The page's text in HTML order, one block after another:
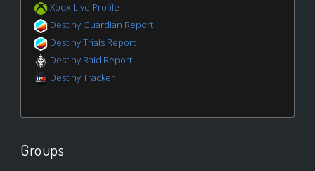
Xbox Live Profile
Destiny Guardian Report
Destiny Trials Report
Destiny Raid Report
Destiny Tracker
Groups